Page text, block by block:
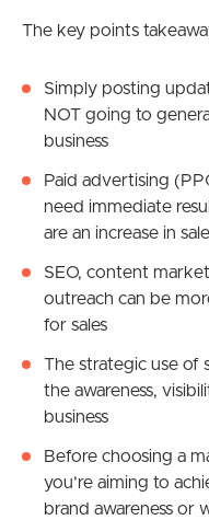
The key points
Simply posting
NOT going to
business
Paid advertising
need immediate
are an increase in
SEO, content
outreach can be
for sales
The strategic use of
the awareness,
business
Before choosing a
you’re aiming to
brand awareness or